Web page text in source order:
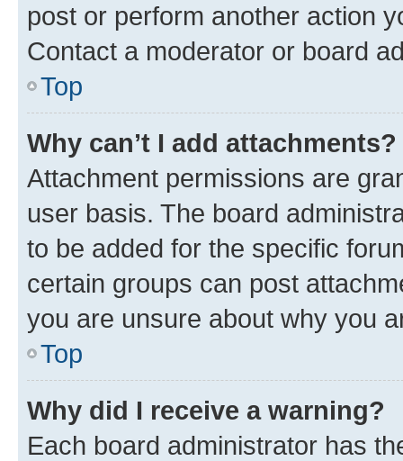
post or perform another action
Contact a moderator or board
Top
Why can’t I add attachments?
Attachment permissions are
user basis. The board
to be added for the specific
certain groups can post
you are unsure about why you
Top
Why did I receive a warning?
Each board administrator has